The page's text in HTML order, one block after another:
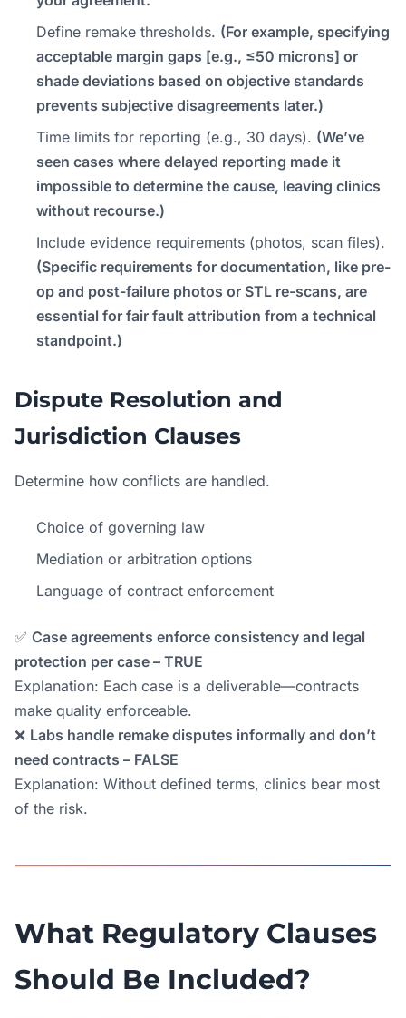
Define remake thresholds. (For example, specifying
acceptable margin gaps [e.g., ≤50 microns] or
shade deviations based on objective standards
prevents subjective disagreements later.)
Time limits for reporting (e.g., 30 days). (We’ve
seen cases where delayed reporting made it
impossible to determine the cause, leaving clinics
without recourse.)
Include evidence requirements (photos, scan files).
(Specific requirements for documentation, like pre-
op and post-failure photos or STL re-scans, are
essential for fair fault attribution from a technical
standpoint.)
Dispute Resolution and
Jurisdiction Clauses
Determine how conflicts are handled.
Choice of governing law
Mediation or arbitration options
Language of contract enforcement
✅ Case agreements enforce consistency and legal
protection per case – TRUE
Explanation: Each case is a deliverable—contracts
make quality enforceable.
❌ Labs handle remake disputes informally and don’t
need contracts – FALSE
Explanation: Without defined terms, clinics bear most
of the risk.
What Regulatory Clauses
Should Be Included?